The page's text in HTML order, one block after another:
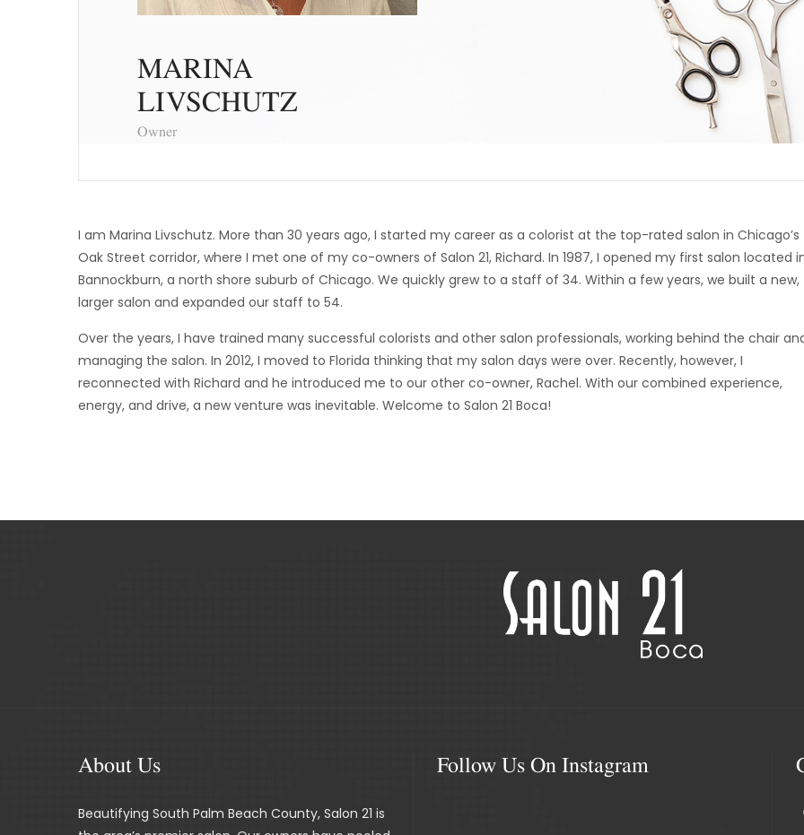
MARINA
LIVSCHUTZ
Owner
I am Marina Livschutz. More than 30 years ago, I started my career as a colorist at the top-rated salon in Chicago’s
Oak Street corridor, where I met one of my co-owners of Salon 21, Richard. In 1987, I opened my first salon located
Bannockburn, a north shore suburb of Chicago. We quickly grew to a staff of 34. Within a few years, we built a new,
larger salon and expanded our staff to 54.
Over the years, I have trained many successful colorists and other salon professionals, working behind the chair
managing the salon. In 2012, I moved to Florida thinking that my salon days were over. Recently, however, I
reconnected with Richard and he introduced me to our other co-owner, Rachel. With our combined experience,
energy, and drive, a new venture was inevitable. Welcome to Salon 21 Boca!
About Us
Beautifying South Palm Beach County, Salon 21 is
Follow Us On Instagram